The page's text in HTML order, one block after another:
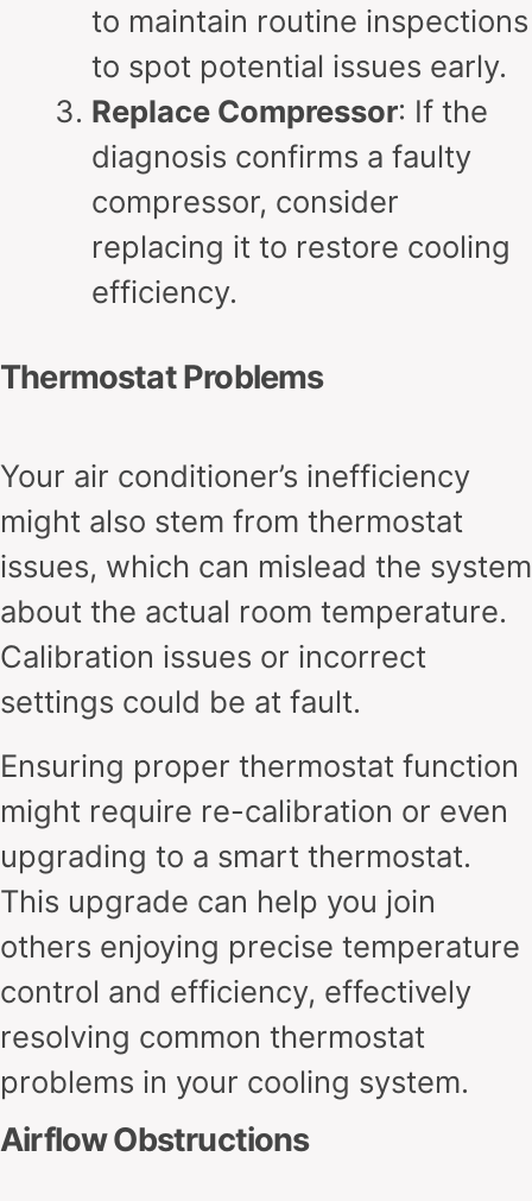
to maintain routine inspections
to spot potential issues early.
Replace Compressor: If the
diagnosis confirms a faulty
compressor, consider
replacing it to restore cooling
efficiency.
Thermostat Problems
Your air conditioner’s inefficiency
might also stem from thermostat
issues, which can mislead the system
about the actual room temperature.
Calibration issues or incorrect
settings could be at fault.
Ensuring proper thermostat function
might require re-calibration or even
upgrading to a smart thermostat.
This upgrade can help you join
others enjoying precise temperature
control and efficiency, effectively
resolving common thermostat
problems in your cooling system.
Airflow Obstructions